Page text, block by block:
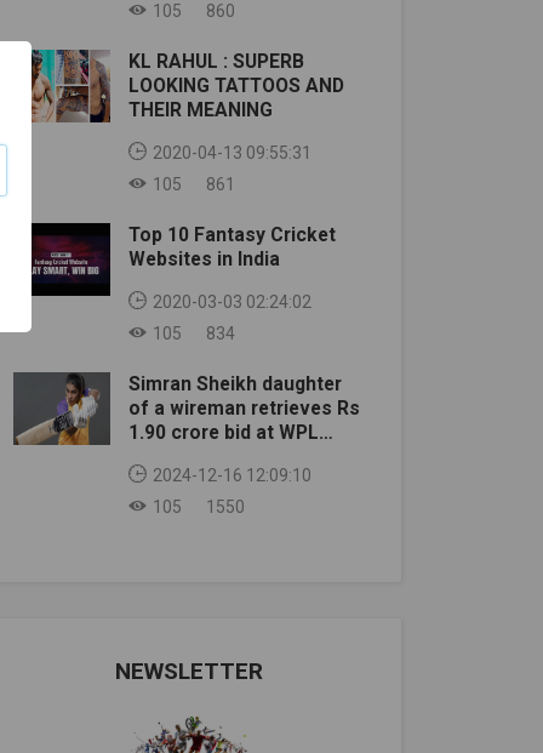
105
860
KL RAHUL : SUPERB
LOOKING TATTOOS AND
THEIR MEANING
2020-04-13 09:55:31
105
861
Top 10 Fantasy Cricket
Websites in India
2020-03-03 02:24:02
105
834
Simran Sheikh daughter
of a wireman retrieves Rs
1.90 crore bid at WPL
2024-12-16 12:09:10
105
1550
NEWSLETTER